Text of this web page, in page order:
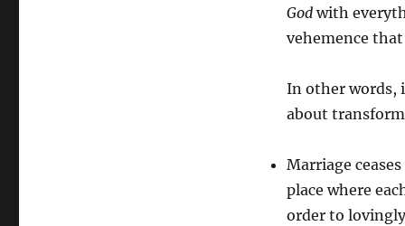
Godwith
vehemence
In other words,
about
Marriage
place where
order to